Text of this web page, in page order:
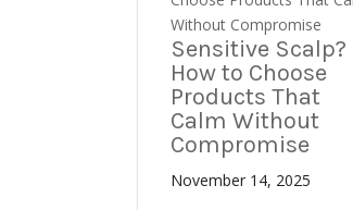
Sensitive Scalp?
How to Choose
Products That
Calm Without
Compromise
November 14, 2025